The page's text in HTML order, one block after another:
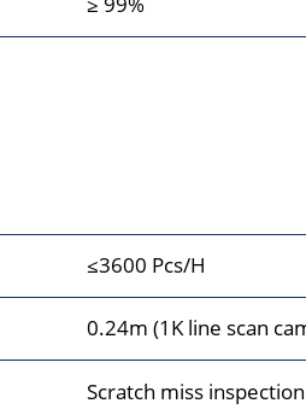
≤3600 Pcs/H
0.24m (1K line scan
Scratch miss